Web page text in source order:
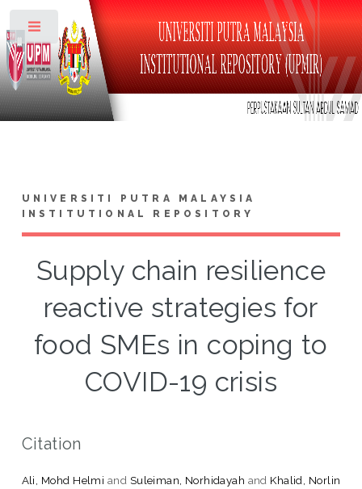
UNIVERSITI PUTRA MALAYSIA
INSTITUTIONAL REPOSITORY
Supply chain resilience
reactive strategies for
food SMEs in coping to
COVID-19 crisis
Citation
Ali, Mohd Helmi and Suleiman, Norhidayah and Khalid, Norlin
Toggle